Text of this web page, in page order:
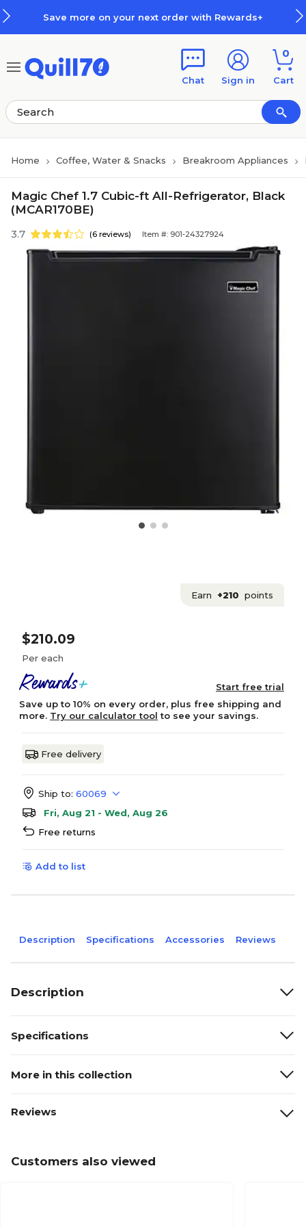
Save more on your next order with Rewards+
Chat Sign in
0
Cart
Home Coffee, Water & Snacks Breakroom Appliances
Magic Chef 1.7 Cubic-ft All-Refrigerator, Black
(MCAR170BE)
3.7 (6 reviews) Item #: 901-24327924
Earn +210 points
$210.09
Per each
Start free trial
Save up to 10% on every order, plus free shipping and
more. Try our calculator tool to see your savings.
Free delivery
Ship to: 60069
Fri, Aug 21 - Wed, Aug 26
Free returns
Add to list
Description Specifications Accessories Reviews
Description
Specifications
More in this collection
Reviews
Customers also viewed